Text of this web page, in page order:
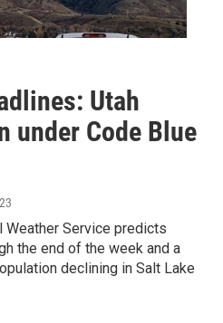
Utah
under Code Blue
Weather Service predicts
the end of the week and a
declining in Salt Lake